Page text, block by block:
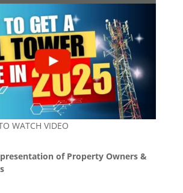
WATCH VIDEO
of Property Owners &